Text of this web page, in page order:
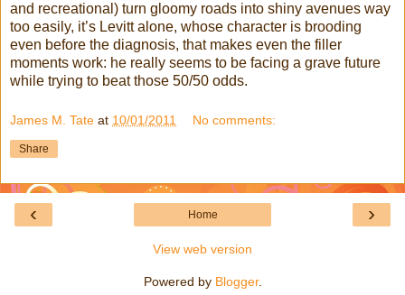
and recreational) turn gloomy roads into shiny avenues way
too easily, it’s Levitt alone, whose character is brooding
even before the diagnosis, that makes even the filler
moments work: he really seems to be facing a grave future
while trying to beat those 50/50 odds.
James M. Tate at 10/01/2011 No comments:
Share
‹ ›
Home
View web version
Powered by Blogger.